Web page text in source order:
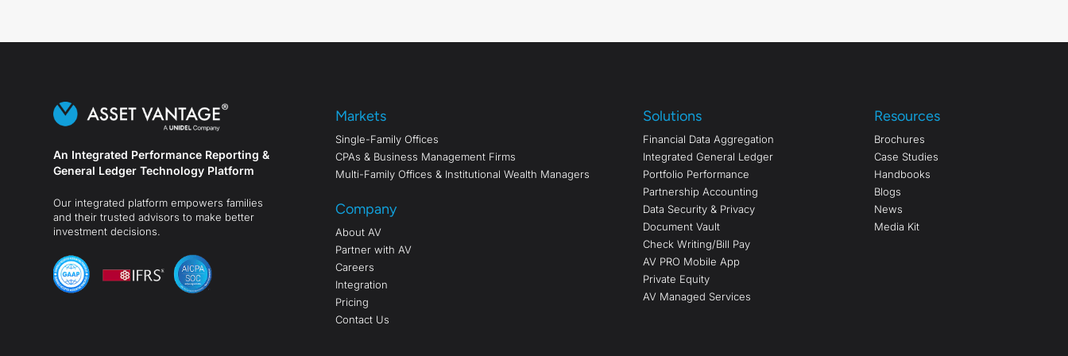
An Integrated Performance Reporting &
General Ledger Technology Platform
Our integrated platform empowers families
and their trusted advisors to make better
investment decisions.
Markets
Single-Family Offices
CPAs & Business Management Firms
Multi-Family Offices & Institutional Wealth Managers
Company
About AV
Partner with AV
Careers
Integration
Pricing
Contact Us
Solutions
Financial Data Aggregation
Integrated General Ledger
Portfolio Performance
Partnership Accounting
Data Security & Privacy
Document Vault
Check Writing/Bill Pay
AV PRO Mobile App
Private Equity
AV Managed Services
Resources
Brochures
Case Studies
Handbooks
Blogs
News
Media Kit